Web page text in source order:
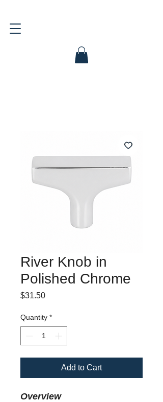
River Knob in
Polished Chrome
$31.50Price
Quantity *
Add to Cart
Overview